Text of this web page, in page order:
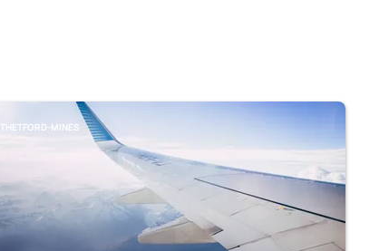
THETFORD-MINES